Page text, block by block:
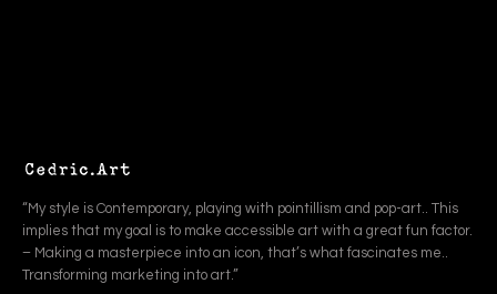
“My style is Contemporary, playing with pointillism and pop-art.. This
implies that my goal is to make accessible art with a great fun factor.
– Making a masterpiece into an icon, that’s what fascinates me..
Transforming marketing into art.”